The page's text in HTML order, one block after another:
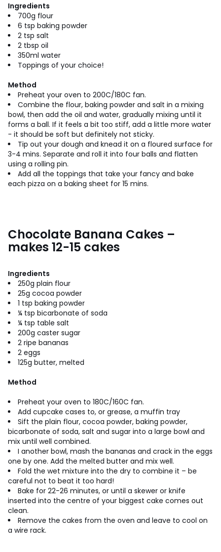
Ingredients
700g flour
6 tsp baking powder
2 tsp salt
2 tbsp oil
350ml water
Toppings of your choice!
Method
Preheat your oven to 200C/180C fan.
Combine the flour, baking powder and salt in a mixing
bowl, then add the oil and water, gradually mixing until it
forms a ball. If it feels a bit too stiff, add a little more water
- it should be soft but definitely not sticky.
Tip out your dough and knead it on a floured surface for
3-4 mins. Separate and roll it into four balls and flatten
using a rolling pin.
Add all the toppings that take your fancy and bake
each pizza on a baking sheet for 15 mins.
Chocolate Banana Cakes –
makes 12-15 cakes
Ingredients
250g plain flour
25g cocoa powder
1 tsp baking powder
¼ tsp bicarbonate of soda
¼ tsp table salt
200g caster sugar
2 ripe bananas
2 eggs
125g butter, melted
Method
Preheat your oven to 180C/160C fan.
Add cupcake cases to, or grease, a muffin tray
Sift the plain flour, cocoa powder, baking powder,
bicarbonate of soda, salt and sugar into a large bowl and
mix until well combined.
I another bowl, mash the bananas and crack in the eggs
one by one. Add the melted butter and mix well.
Fold the wet mixture into the dry to combine it – be
careful not to beat it too hard!
Bake for 22-26 minutes, or until a skewer or knife
inserted into the centre of your biggest cake comes out
clean.
Remove the cakes from the oven and leave to cool on
a wire rack.